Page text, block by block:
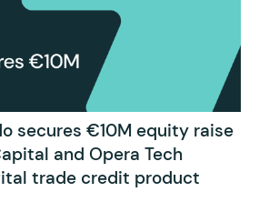
secures €10M equity raise
and Opera Tech
trade credit product